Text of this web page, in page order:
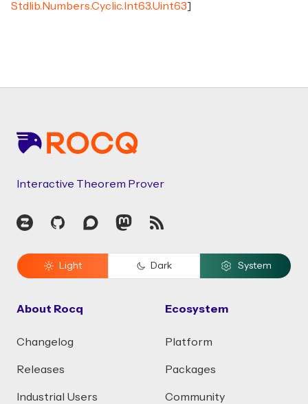
Stdlib.Numbers.Cyclic.Int63.Uint63]
Interactive Theorem Prover
Zulip GitHubDiscourseMastodon
RSS
Light Dark System
About Rocq
Changelog
Releases
Industrial Users
Ecosystem
Platform
Packages
Community